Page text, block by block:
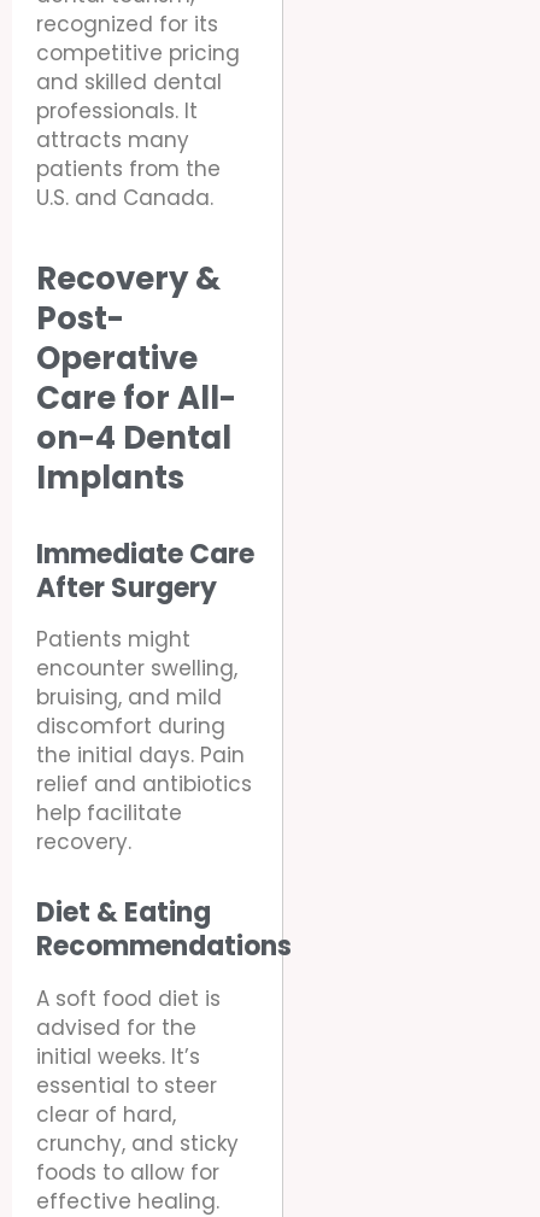
recognized for its
competitive pricing
and skilled dental
professionals. It
attracts many
patients from the
U.S. and Canada.
Recovery &
Post-
Operative
Care for All-
on-4 Dental
Implants
Immediate Care
After Surgery
Patients might
encounter swelling,
bruising, and mild
discomfort during
the initial days. Pain
relief and antibiotics
help facilitate
recovery.
Diet & Eating
Recommendations
A soft food diet is
advised for the
initial weeks. It’s
essential to steer
clear of hard,
crunchy, and sticky
foods to allow for
effective healing.